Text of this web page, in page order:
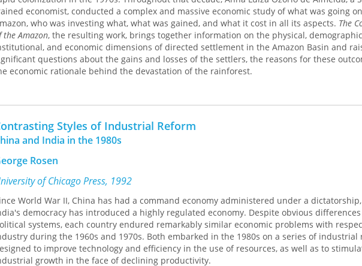
leaves this volume with the feeling of positions intelligently argued and related to
of theory and knowledge. One also has the pleasure of reading a book unusually well-
long both be a standard and stimulate new thought on the central issue of urban and
A. Reiner,Annals of the American Academy of Political and Social Science
economist, conducted a complex and massive economic study of what was going
who was investing what, what was gained, and what it cost in all its aspects. The
the Amazon, the resulting work, brings together information on the physical,
and economic dimensions of directed settlement in the Amazon Basin and
questions about the gains and losses of the settlers, the reasons for these
economic rationale behind the devastation of the rainforest.
distribution and conservation steadily worsening. Today, it can no longer be
Styles of Industrial Reform
and India in the 1980s
Rosen
of Chicago Press, 1992
World War II, China has had a command economy administered under a
democracy has introduced a highly regulated economy. Despite obvious
systems, each country endured remarkably similar economic problems with
during the 1960s and 1970s. Both embarked in the 1980s on a series of industrial
to improve technology and efficiency in the use of resources, as well as to
growth in the face of declining productivity.